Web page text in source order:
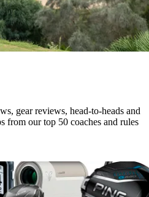
gear reviews, head-to-heads and
from our top 50 coaches and rules